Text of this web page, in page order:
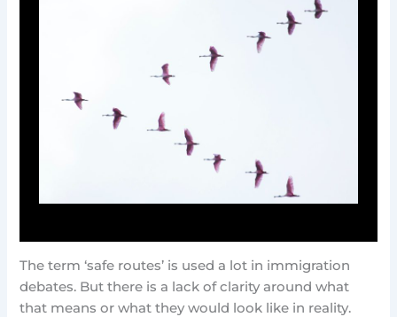
The term ‘safe routes’ is used a lot in immigration
debates. But there is a lack of clarity around what
that means or what they would look like in reality.